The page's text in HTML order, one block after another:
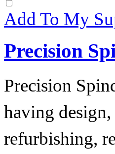
Add To My
Precision
Precision
having
refurbishing,